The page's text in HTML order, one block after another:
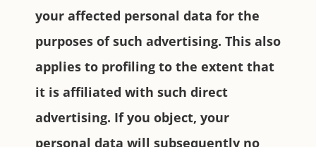
your affected personal data for the
purposes of such advertising. This also
applies to profiling to the extent that
it is affiliated with such direct
advertising. If you object, your
personal data will subsequently no